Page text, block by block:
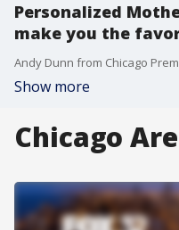
Personalized
make you the
Show more
Chicago